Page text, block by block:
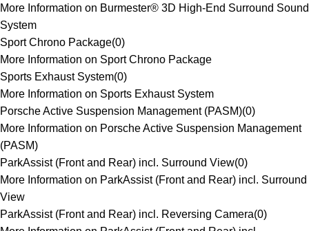
More Information on Burmester® 3D High-End Surround Sound
System
Sport Chrono Package(0)
More Information on Sport Chrono Package
Sports Exhaust System(0)
More Information on Sports Exhaust System
Porsche Active Suspension Management (PASM)(0)
More Information on Porsche Active Suspension Management
(PASM)
ParkAssist (Front and Rear) incl. Surround View(0)
More Information on ParkAssist (Front and Rear) incl. Surround
View
ParkAssist (Front and Rear) incl. Reversing Camera(0)